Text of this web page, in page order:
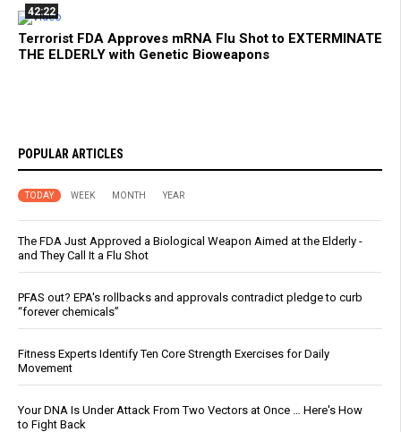
42:22
Terrorist FDA Approves mRNA Flu Shot to EXTERMINATE
THE ELDERLY with Genetic Bioweapons
POPULAR ARTICLES
TODAY WEEK MONTH YEAR
The FDA Just Approved a Biological Weapon Aimed at the Elderly -
and They Call It a Flu Shot
PFAS out? EPA's rollbacks and approvals contradict pledge to curb
“forever chemicals”
Fitness Experts Identify Ten Core Strength Exercises for Daily
Movement
Your DNA Is Under Attack From Two Vectors at Once … Here's How
to Fight Back